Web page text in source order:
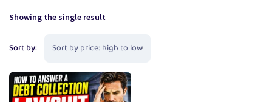
Showing the single result
Sort by: